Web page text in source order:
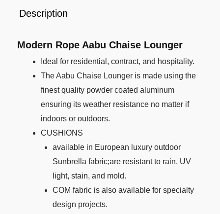
Description
Modern Rope Aabu Chaise Lounger
Ideal for residential, contract, and hospitality.
The Aabu Chaise Lounger is made using the
finest quality powder coated aluminum
ensuring its weather resistance no matter if
indoors or outdoors.
CUSHIONS
available in European luxury outdoor
Sunbrella fabric;are resistant to rain, UV
light, stain, and mold.
COM fabric is also available for specialty
design projects.